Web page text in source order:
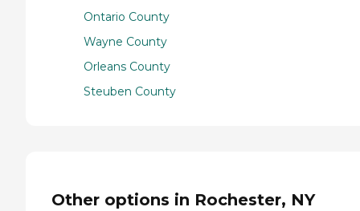
Ontario County
Wayne County
Orleans County
Steuben County
Other options in Rochester, NY